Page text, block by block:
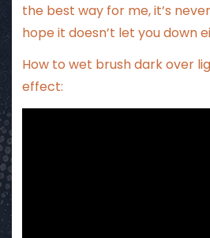
the best way for me, it’s
hope it doesn’t let you down
How to wet brush dark over
effect: